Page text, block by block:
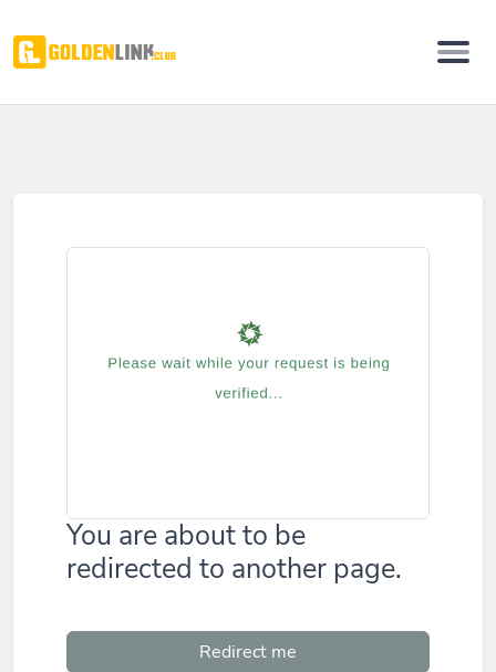
You are about to be
redirected to another page.
Redirect me